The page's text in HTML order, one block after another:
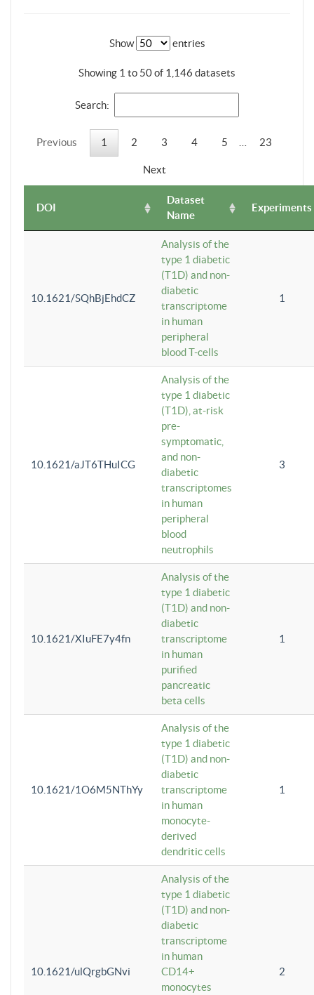
Show entries
Showing 1 to 50 of 1,146 datasets
Search:
Previous 1 2 3 4 5 23
Next
DOI
Dataset
Name
Experiments
10.1621/SQhBjEhdCZ
Analysis of the
type 1 diabetic
(T1D) and non-
diabetic
transcriptome
in human
peripheral
blood T-cells
1
10.1621/aJT6THuICG
Analysis of the
type 1 diabetic
(T1D), at-risk
pre-
symptomatic,
and non-
diabetic
transcriptomes
in human
peripheral
blood
neutrophils
3
10.1621/XIuFE7y4fn
Analysis of the
type 1 diabetic
(T1D) and non-
diabetic
transcriptome
in human
purified
pancreatic
beta cells
1
10.1621/1O6M5NThYy
Analysis of the
type 1 diabetic
(T1D) and non-
diabetic
transcriptome
in human
monocyte-
derived
dendritic cells
1
10.1621/ulQrgbGNvi
Analysis of the
type 1 diabetic
(T1D) and non-
diabetic
transcriptome
in human
CD14+
monocytes
2